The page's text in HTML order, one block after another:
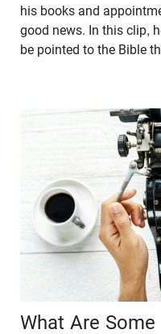
his books and
good news. In this clip,
be pointed to the Bible
What Are